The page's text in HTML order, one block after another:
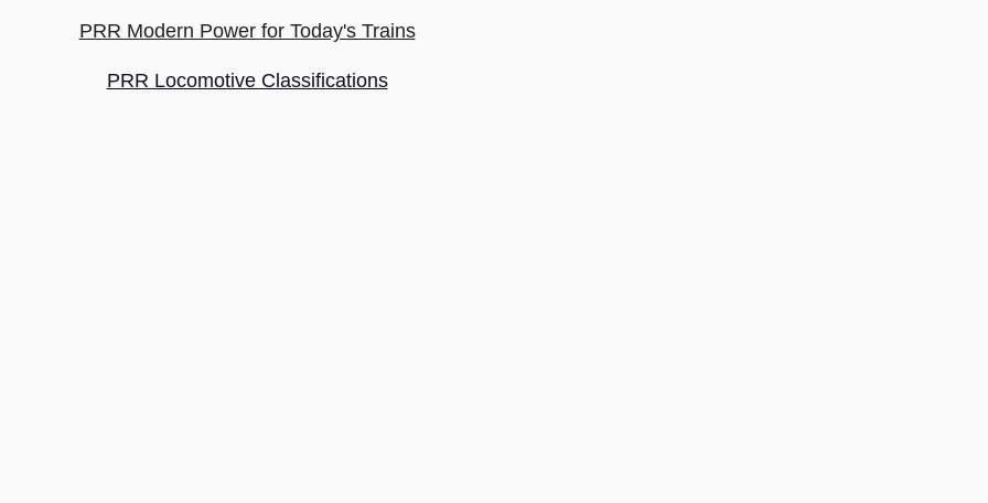
PRR Modern Power for Today's Trains
PRR Locomotive Classifications